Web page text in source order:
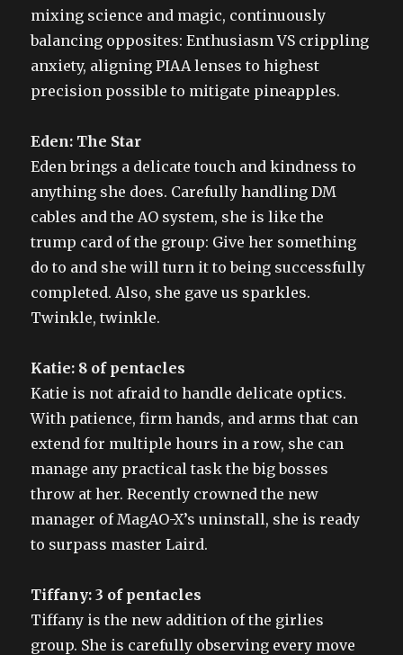
mixing science and magic, continuously
balancing opposites: Enthusiasm VS crippling
anxiety, aligning PIAA lenses to highest
precision possible to mitigate pineapples.
Eden: The Star
Eden brings a delicate touch and kindness to
anything she does. Carefully handling DM
cables and the AO system, she is like the
trump card of the group: Give her something
do to and she will turn it to being successfully
completed. Also, she gave us sparkles.
Twinkle, twinkle.
Katie: 8 of pentacles
Katie is not afraid to handle delicate optics.
With patience, firm hands, and arms that can
extend for multiple hours in a row, she can
manage any practical task the big bosses
throw at her. Recently crowned the new
manager of MagAO-X’s uninstall, she is ready
to surpass master Laird.
Tiffany: 3 of pentacles
Tiffany is the new addition of the girlies
group. She is carefully observing every move